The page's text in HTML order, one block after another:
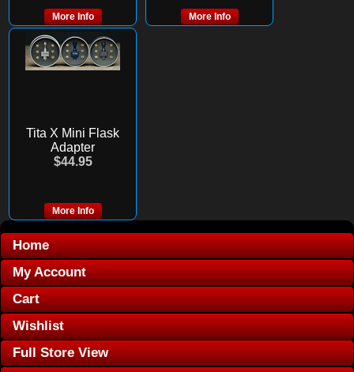
More Info More Info
Tita X Mini Flask
Adapter
$44.95
More Info
Home
My Account
Cart
Wishlist
Full Store View